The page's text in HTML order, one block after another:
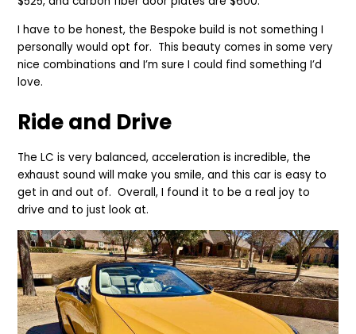
I have to be honest, the Bespoke build is not something I
personally would opt for. This beauty comes in some very
nice combinations and I’m sure I could find something I’d
love.
Ride and Drive
The LC is very balanced, acceleration is incredible, the
exhaust sound will make you smile, and this car is easy to
get in and out of. Overall, I found it to be a real joy to
drive and to just look at.